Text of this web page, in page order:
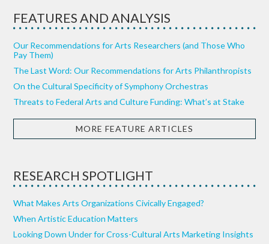
FEATURES AND ANALYSIS
Our Recommendations for Arts Researchers (and Those Who
Pay Them)
The Last Word: Our Recommendations for Arts Philanthropists
On the Cultural Specificity of Symphony Orchestras
Threats to Federal Arts and Culture Funding: What’s at Stake
MORE FEATURE ARTICLES
RESEARCH SPOTLIGHT
What Makes Arts Organizations Civically Engaged?
When Artistic Education Matters
Looking Down Under for Cross-Cultural Arts Marketing Insights